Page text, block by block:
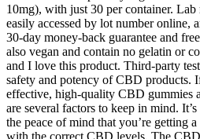
10mg), with just 30 per container. Lab
easily accessed by lot number online,
30-day money-back guarantee and
also vegan and contain no gelatin or
and I love this product. Third-party
safety and potency of CBD products.
effective, high-quality CBD gummies
are several factors to keep in mind.
the peace of mind that you’re getting
with the correct CBD levels. The